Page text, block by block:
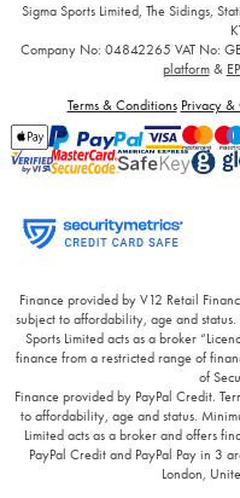
Sigma Sports Limited, The Sidings,
Company No: 04842265 VAT No:
platform&
Terms & Conditions Privacy &
Finance provided by V12 Retail
subject to affordability, age and
Sports Limited acts as a broker
finance from a restricted range of
of
Finance provided by PayPal Credit.
to affordability, age and status.
Limited acts as a broker and offers
PayPal Credit and PayPal Pay in 3
London,